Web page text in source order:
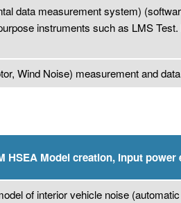
data measurement system)
instruments such as LMS
Wind Noise) measurement and
HSEA Model creation, input power
of interior vehicle noise